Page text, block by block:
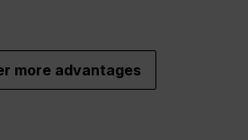
more advantages